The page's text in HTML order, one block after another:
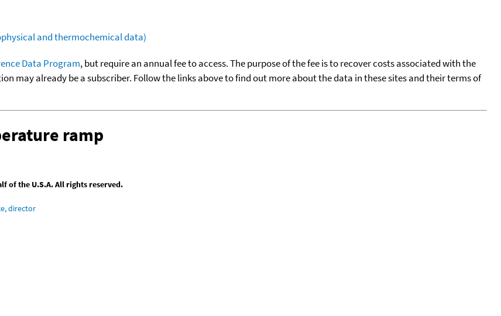
and thermochemical data)
Data Program, but require an annual fee to access. The purpose of the fee is to recover costs associated with the
may already be a subscriber. Follow the links above to find out more about the data in these sites and their terms of
ramp
of the U.S.A. All rights reserved.
director